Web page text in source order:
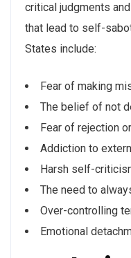
critical judgments
that lead to self-
States include:
Fear of making
The belief of not
Fear of rejection
Addiction to
Harsh self-
The need to
Over-controlling
Emotional